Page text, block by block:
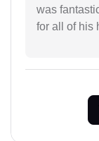
was
for all of his